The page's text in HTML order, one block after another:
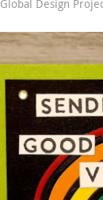
Global Design